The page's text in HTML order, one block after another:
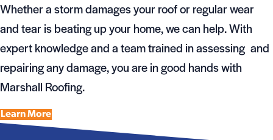
Whether a storm damages your roof or regular wear
and tear is beating up your home, we can help. With
expert knowledge and a team trained in assessing and
repairing any damage, you are in good hands with
Marshall Roofing.
Learn More